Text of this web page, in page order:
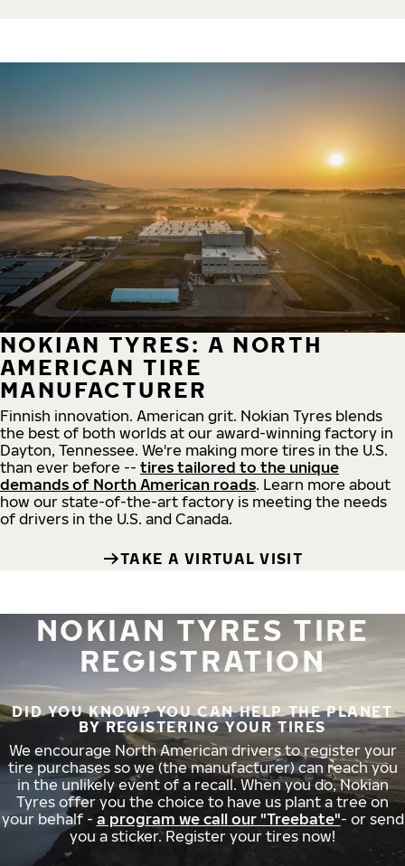
NOKIAN TYRES: A NORTH
AMERICAN TIRE
MANUFACTURER
Finnish innovation. American grit. Nokian Tyres blends
the best of both worlds at our award-winning factory in
Dayton, Tennessee. We're making more tires in the U.S.
than ever before -- tires tailored to the unique
demands of North American roads. Learn more about
how our state-of-the-art factory is meeting the needs
of drivers in the U.S. and Canada.
TAKE A VIRTUAL VISIT
NOKIAN TYRES TIRE
REGISTRATION
DID YOU KNOW? YOU CAN HELP THE PLANET
BY REGISTERING YOUR TIRES
We encourage North American drivers to register your
tire purchases so we (the manufacturer) can reach you
in the unlikely event of a recall. When you do, Nokian
Tyres offer you the choice to have us plant a tree on
your behalf - a program we call our "Treebate"- or send
you a sticker. Register your tires now!